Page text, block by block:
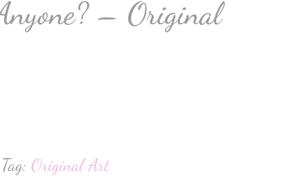
– Original
Tag: Original Art